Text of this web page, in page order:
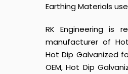
Earthing Materials
RK Engineering is
manufacturer of
Hot Dip Galvanized
OEM, Hot Dip